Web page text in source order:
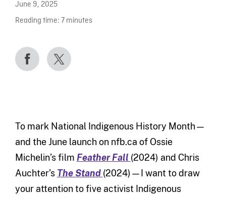
June 9, 2025
Reading time: 7 minutes
To mark National Indigenous History Month—
and the June launch on nfb.ca of Ossie
Michelin’s film Feather Fall (2024) and Chris
Auchter’s The Stand (2024)—I want to draw
your attention to five activist Indigenous